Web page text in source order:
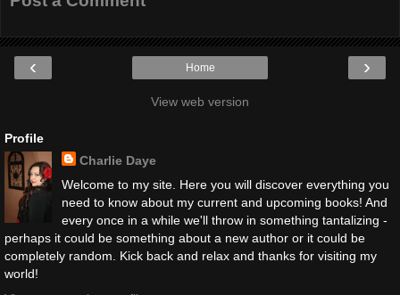
‹ ›
Home
View web version
Profile
Charlie Daye
Welcome to my site. Here you will discover everything you
need to know about my current and upcoming books! And
every once in a while we'll throw in something tantalizing -
perhaps it could be something about a new author or it could be
completely random. Kick back and relax and thanks for visiting my
world!